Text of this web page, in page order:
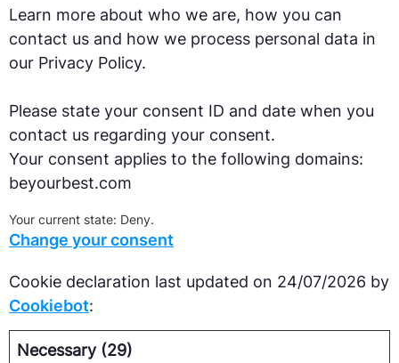
Learn more about who we are, how you can
contact us and how we process personal data in
our Privacy Policy.
Please state your consent ID and date when you
contact us regarding your consent.
Your consent applies to the following domains:
beyourbest.com
Your current state: Deny.
Change your consent
Cookie declaration last updated on 24/07/2026 by
Cookiebot:
Necessary (29)